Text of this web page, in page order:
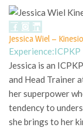
Jessica Wiel –
Experience:ICPKP
Jessica is an
and Head Trainer
her superpower
tendency to
she brings to her